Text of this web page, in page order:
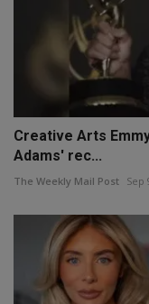
Creative Arts
Adams' rec...
The Weekly Mail Post Sep